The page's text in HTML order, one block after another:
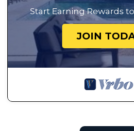
Start Earning Rewards
JOIN